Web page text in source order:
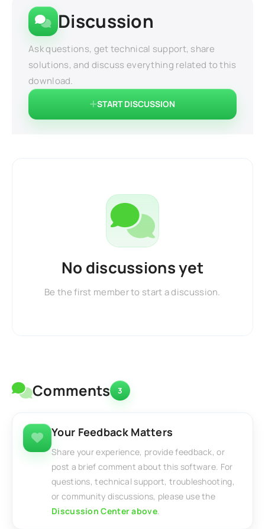
Discussion
Ask questions, get technical support, share
solutions, and discuss everything related to this
download.
START DISCUSSION
No discussions yet
Be the first member to start a discussion.
Comments 3
Your Feedback Matters
Share your experience, provide feedback, or
post a brief comment about this software. For
questions, technical support, troubleshooting,
or community discussions, please use the
Discussion Center above.